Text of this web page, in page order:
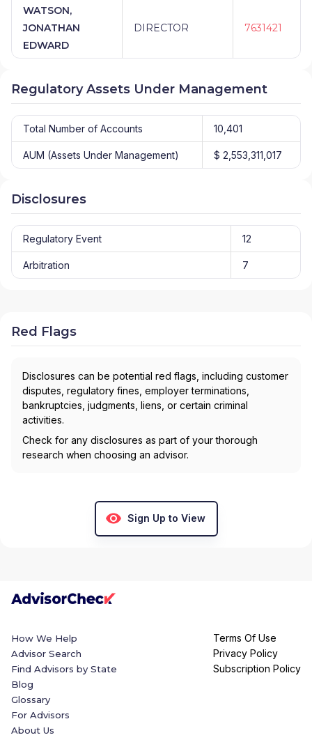
WATSON,
JONATHAN
EDWARD
DIRECTOR 7631421
Regulatory Assets Under Management
Total Number of Accounts 10,401
AUM (Assets Under Management) $ 2,553,311,017
Disclosures
Regulatory Event 12
Arbitration 7
Red Flags
Disclosures can be potential red flags, including customer
disputes, regulatory fines, employer terminations,
bankruptcies, judgments, liens, or certain criminal
activities.
Check for any disclosures as part of your thorough
research when choosing an advisor.
Sign Up to View
How We Help
Advisor Search
Find Advisors by State
Blog
Glossary
For Advisors
About Us
Terms Of Use
Privacy Policy
Subscription Policy